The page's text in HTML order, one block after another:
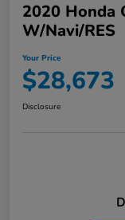
2020 Honda
W/Navi/RES
Your Price
$28,673
Disclosure